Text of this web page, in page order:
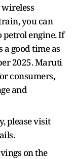
you can
petrol engine. If
good time as
2025. Maruti
consumers,
and
please visit
on the